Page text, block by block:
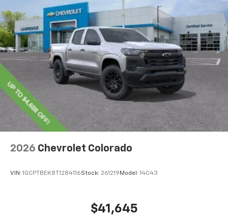
2026 Chevrolet Colorado
VIN: 1GCPTBEK8T1284116Stock: 261219 Model: 14C43
$41,645